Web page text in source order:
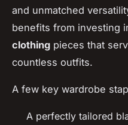
and unmatched
benefits from investing
clothing pieces that
countless outfits.
A few key wardrobe
A perfectly tailored